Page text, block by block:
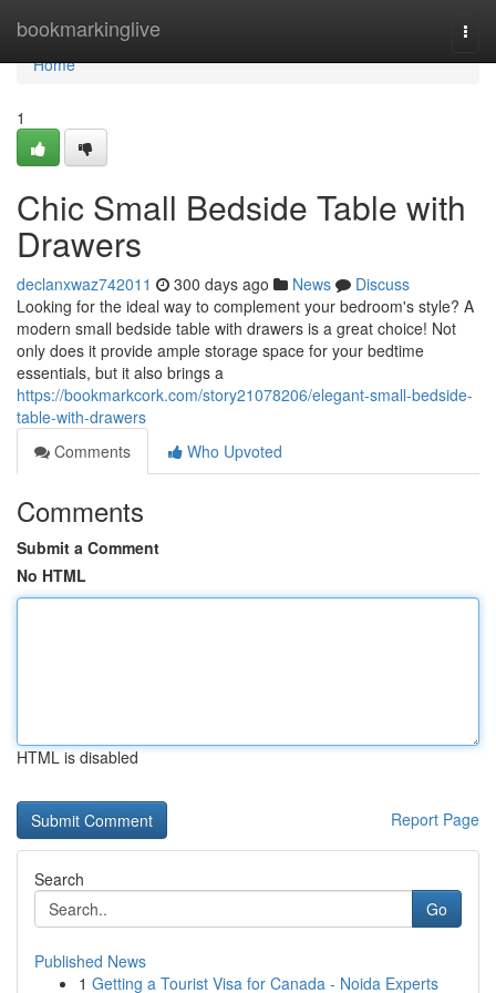
bookmarkinglive
Home
Home
1
Chic Small Bedside Table with
Drawers
declanxwaz742011 300 days ago News
Discuss
Looking for the ideal way to complement your bedroom's style? A
modern small bedside table with drawers is a great choice! Not
only does it provide ample storage space for your bedtime
essentials, but it also brings a
https://bookmarkcork.com/story21078206/elegant-small-bedside-
table-with-drawers
Comments
Who Upvoted
Comments
Submit a Comment
No HTML
HTML is disabled
Report Page
Search
Go
Published News
1 Getting a Tourist Visa for Canada - Noida Experts